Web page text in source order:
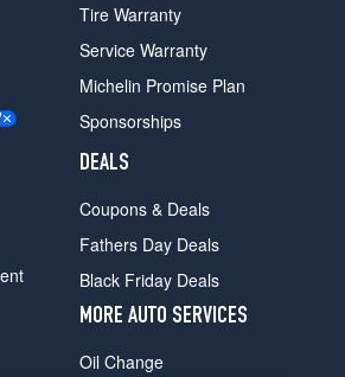
Tire Warranty
Service Warranty
Michelin Promise Plan
Sponsorships
DEALS
Coupons & Deals
Fathers Day Deals
Black Friday Deals
MORE AUTO SERVICES
Oil Change